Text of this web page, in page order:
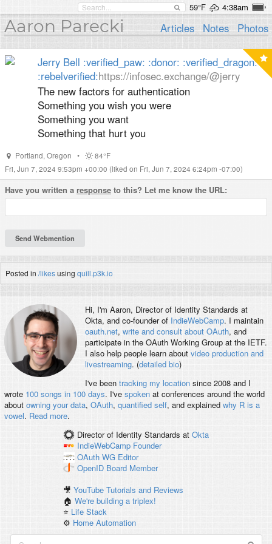
59°F 4:38am
Aaron Parecki Articles Notes Photos
Jerry Bell :verified_paw: :donor: :verified_dragon:
:rebelverified:​https://infosec.exchange/@jerry
The new factors for authentication
Something you wish you were
Something you want
Something that hurt you
Portland, Oregon •
84°F
Fri, Jun 7, 2024 9:53pm +00:00 (liked on Fri, Jun 7, 2024 6:24pm -07:00)
Have you written a response to this? Let me know the URL:
Posted in /likesusing quill.p3k.io
Hi, I'm Aaron, Director of Identity Standards at
Okta, and co-founder of IndieWebCamp. I maintain
oauth.net, write and consult about OAuth, and
participate in the OAuth Working Group at the IETF.
I also help people learn about video production and
livestreaming. (detailed bio)
I've been tracking my locationsince 2008 and I
wrote 100 songs in 100 days. I've spokenat conferences around the world
about owning your data, OAuth, quantified self, and explained why R is a
vowel. Read more.
Director of Identity Standards at Okta
IndieWebCamp Founder
OAuth WG Editor
OpenID Board Member
🎥YouTube Tutorials and Reviews
🏠We're building a triplex!
⭐️ Life Stack
⚙️ Home Automation